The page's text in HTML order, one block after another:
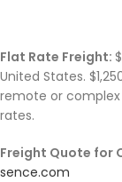
Flat Rate Freight:
United States.
remote or
rates.
Freight Quote for
sence.com